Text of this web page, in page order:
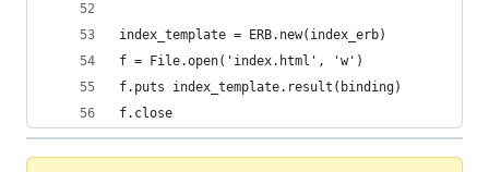
index_template = ERB.new(index_erb)
f = File.open('index.html', 'w')
f.puts index_template.result(binding)
f.close